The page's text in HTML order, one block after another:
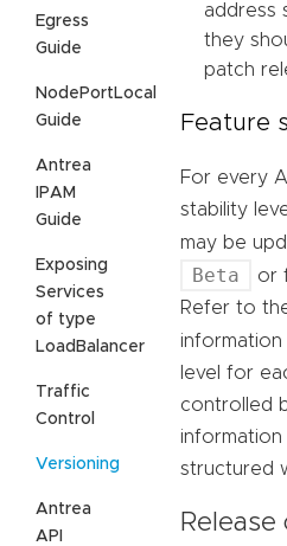
Egress
Guide
NodePortLocal
Guide
Antrea
IPAM
Guide
Exposing
Services
of type
LoadBalancer
Traffic
Control
Versioning
Antrea
API
address
they
patch
Feature
For every
stability
may be
Beta or
Refer to
level for
controlled
structured
Release